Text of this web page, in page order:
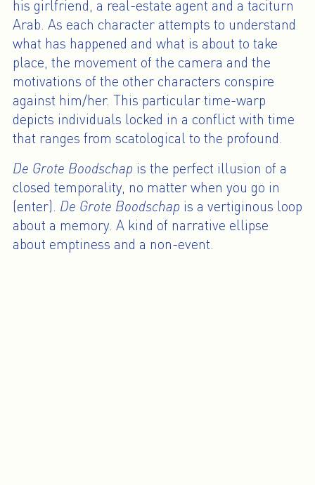
his girlfriend, a real-estate agent and a taciturn
Arab. As each character attempts to understand
what has happened and what is about to take
place, the movement of the camera and the
motivations of the other characters conspire
against him/her. This particular time-warp
depicts individuals locked in a conflict with time
that ranges from scatological to the profound.
De Grote Boodschap is the perfect illusion of a
closed temporality, no matter when you go in
(enter). De Grote Boodschap is a vertiginous loop
about a memory. A kind of narrative ellipse
about emptiness and a non-event.